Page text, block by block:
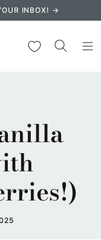
INBOX! →
My Favorites